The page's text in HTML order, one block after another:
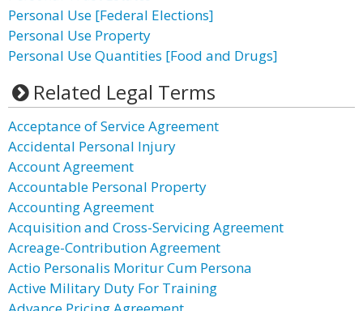
Personal Use [Federal Elections]
Personal Use Property
Personal Use Quantities [Food and Drugs]
Related Legal Terms
Acceptance of Service Agreement
Accidental Personal Injury
Account Agreement
Accountable Personal Property
Accounting Agreement
Acquisition and Cross-Servicing Agreement
Acreage-Contribution Agreement
Actio Personalis Moritur Cum Persona
Active Military Duty For Training